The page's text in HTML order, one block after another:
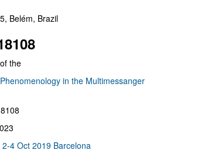
Belém, Brazil
the
in the Multimessanger
4 Oct 2019 Barcelona